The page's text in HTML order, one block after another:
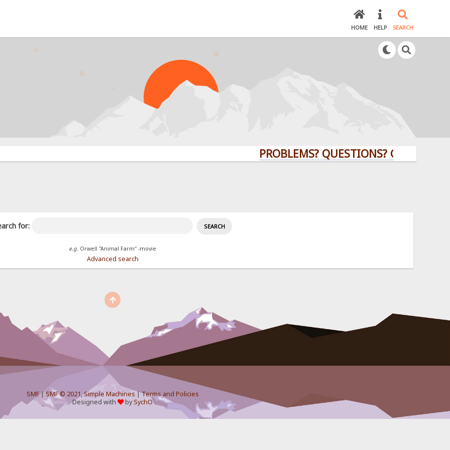
HOME HELP SEARCH
PROBLEMS? QUESTIONS? CLICK HERE!
for:
e.g. Orwell "Animal Farm" -movie
Advanced search
SMF| SMF © 2021,Simple Machines|Terms and Policies
Designed with
bySychO